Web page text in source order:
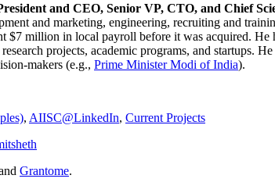
and CEO, Senior VP, CTO, and Chief
and marketing, engineering, recruiting and
million in local payroll before it was acquired. He
projects, academic programs, and startups.
makers (e.g., Prime MinisterModi of India).
, AIISC@LinkedIn, Current Projects
Grantome.